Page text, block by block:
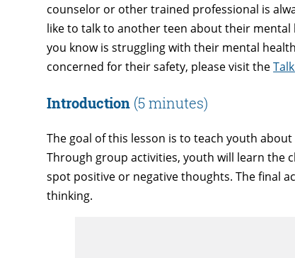
counselor or other trained professional is
like to talk to another teen about their
you know is struggling with their mental
concerned for their safety, please visit the
Introduction (5 minutes)
The goal of this lesson is to teach youth
Through group activities, youth will learn the
spot positive or negative thoughts. The final
thinking.